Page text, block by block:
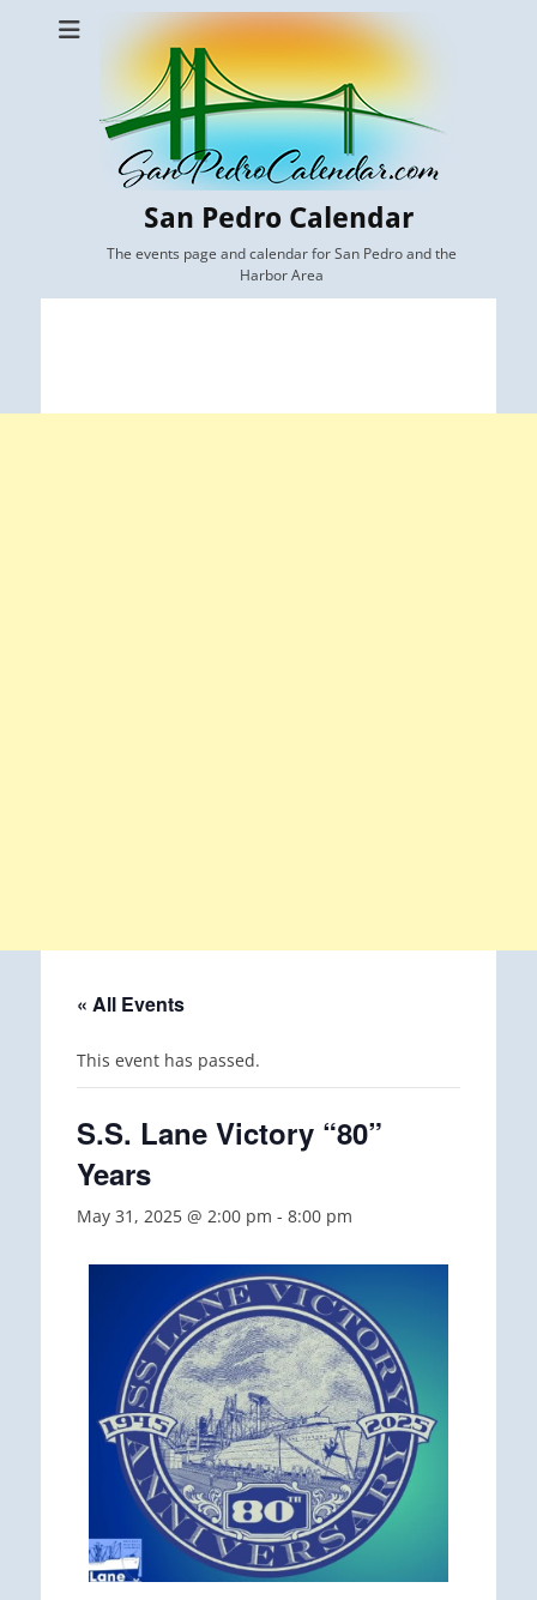
San Pedro Calendar
The events page and calendar for San Pedro and the
Harbor Area
« All Events
This event has passed.
S.S. Lane Victory “80”
Years
May 31, 2025 @ 2:00 pm - 8:00 pm